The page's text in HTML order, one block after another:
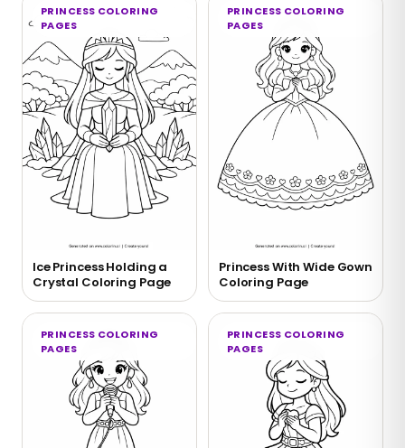
PRINCESS COLORING
PAGES
Ice Princess Holding a
Crystal Coloring Page
PRINCESS COLORING
PAGES
Princess With Wide Gown
Coloring Page
PRINCESS COLORING
PAGES
PRINCESS COLORING
PAGES